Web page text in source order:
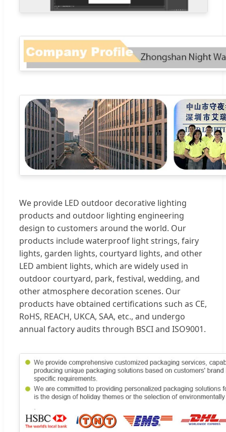
We provide LED outdoor decorative lighting
products and outdoor lighting engineering
design to customers around the world. Our
products include waterproof light strings, fairy
lights, garden lights, courtyard lights, and other
LED ambient lights, which are widely used in
outdoor courtyard, park, festival, wedding, and
other atmosphere decoration scenes. Our
products have obtained certifications such as CE,
RoHS, REACH, UKCA, SAA, etc., and undergo
annual factory audits through BSCI and ISO9001.